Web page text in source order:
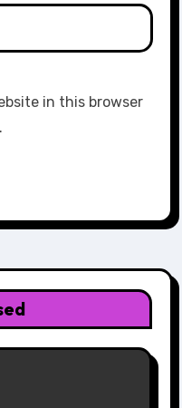
in this browser